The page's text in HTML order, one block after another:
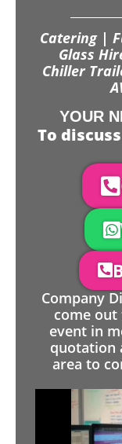
Catering |
Glass
Chiller
YOUR
To
Company
come out
event in
quotation
area to